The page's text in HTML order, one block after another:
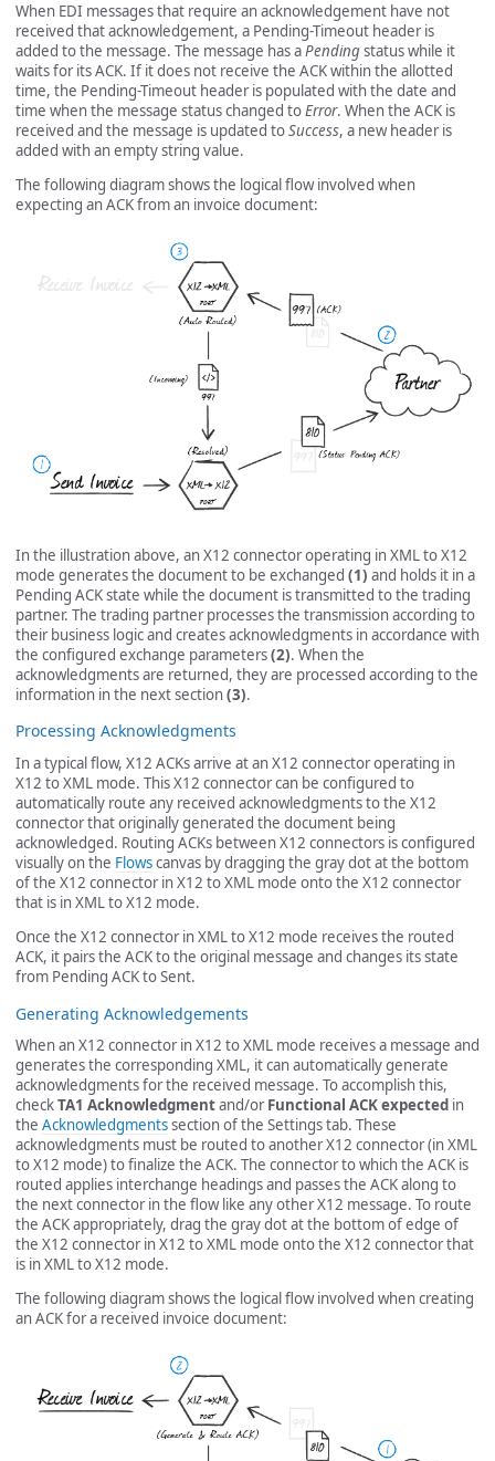
When EDI messages that require an acknowledgement have not
received that acknowledgement, a Pending-Timeout header is
added to the message. The message has aPendingstatus while it
waits for its ACK. If it does not receive the ACK within the allotted
time, the Pending-Timeout header is populated with the date and
time when the message status changed toError. When the ACK is
received and the message is updated toSuccess, a new header is
added with an empty string value.
The following diagram shows the logical flow involved when
expecting an ACK from an invoice document:
In the illustration above, an X12 connector operating in XML to X12
mode generates the document to be exchanged (1) and holds it in a
Pending ACK state while the document is transmitted to the trading
partner. The trading partner processes the transmission according to
their business logic and creates acknowledgments in accordance with
the configured exchange parameters(2). When the
acknowledgments are returned, they are processed according to the
information in the next section(3).
Processing Acknowledgments
In a typical flow, X12 ACKs arrive at an X12 connector operating in
X12 to XML mode. This X12 connector can be configured to
automatically route any received acknowledgments to the X12
connector that originally generated the document being
acknowledged. Routing ACKs between X12 connectors is configured
visually on the Flowscanvas by dragging the gray dot at the bottom
of the X12 connector in X12 to XML mode onto the X12 connector
that is in XML to X12 mode.
Once the X12 connector in XML to X12 mode receives the routed
ACK, it pairs the ACK to the original message and changes its state
from Pending ACK to Sent.
Generating Acknowledgements
When an X12 connector in X12 to XML mode receives a message and
generates the corresponding XML, it can automatically generate
acknowledgments for the received message. To accomplish this,
checkTA1 Acknowledgmentand/orFunctional ACK expected in
the Acknowledgmentssection of the Settings tab. These
acknowledgments must be routed to another X12 connector (in XML
to X12 mode) to finalize the ACK. The connector to which the ACK is
routed applies interchange headings and passes the ACK along to
the next connector in the flow like any other X12 message. To route
the ACK appropriately, drag the gray dot at the bottom of edge of
the X12 connector in X12 to XML mode onto the X12 connector that
is in XML to X12 mode.
The following diagram shows the logical flow involved when creating
an ACK for a received invoice document: